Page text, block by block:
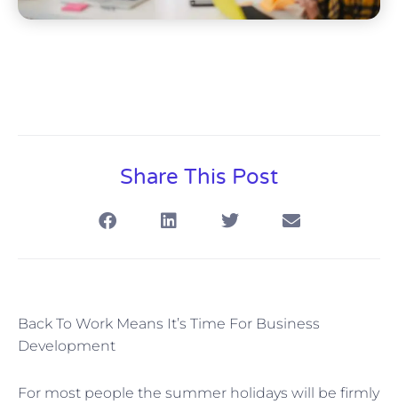
Share This Post
Back To Work Means It’s Time For Business
Development
For most people the summer holidays will be firmly